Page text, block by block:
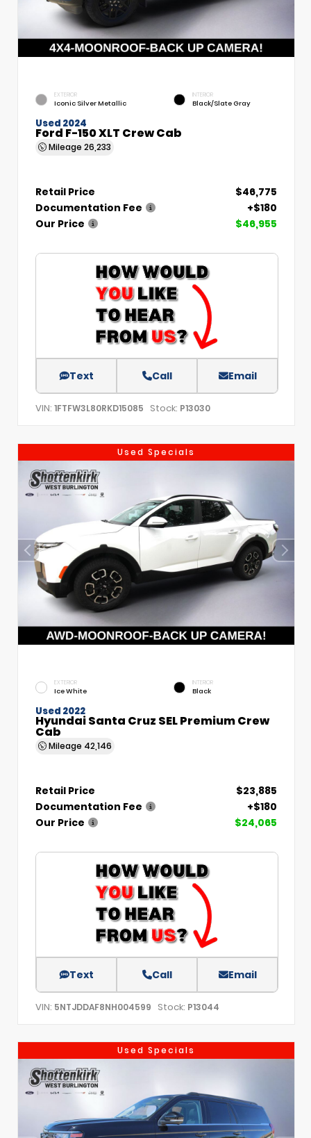
EXTERIOR
Iconic Silver Metallic
INTERIOR
Black/Slate Gray
Used 2024
Ford F-150 XLT Crew Cab
Mileage 26,233
Retail Price
$46,775
Documentation Fee
+$180
Our Price
$46,955
Text Call Email
VIN: 1FTFW3L80RKD15085 Stock: P13030
Used Specials
EXTERIOR
Ice White
INTERIOR
Black
Used 2022
Hyundai Santa Cruz SEL Premium Crew
Cab
Mileage 42,146
Retail Price
$23,885
Documentation Fee
+$180
Our Price
$24,065
Text Call Email
VIN: 5NTJDDAF8NH004599 Stock: P13044
Used Specials